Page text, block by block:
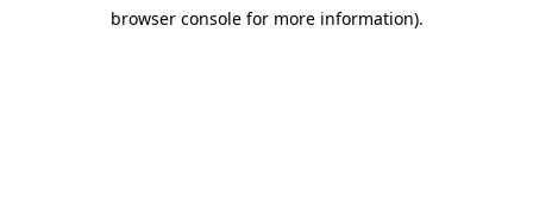
browser console for more information).